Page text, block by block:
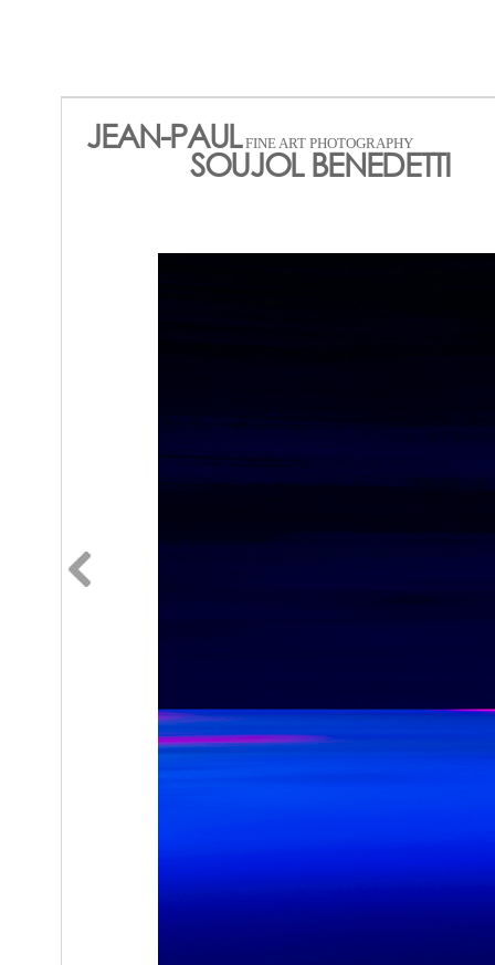
JEAN-PAUL FINE ART PHOTOGRAPHY
SOUJOL BENEDETTI